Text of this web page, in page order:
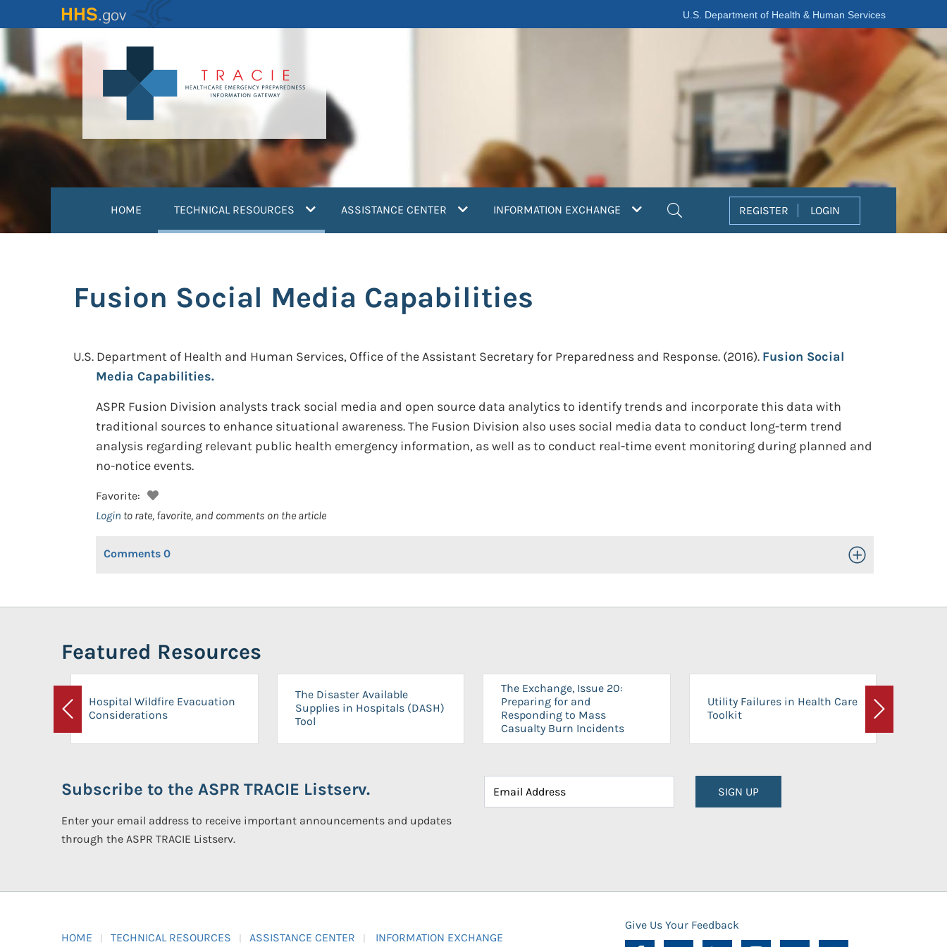
to
content
U.S. Department of Health & Human Services
HOME TECHNICAL RESOURCES (current)ASSISTANCE CENTER INFORMATION EXCHANGE REGISTER LOGIN
Fusion Social Media Capabilities
U.S. Department of Health and Human Services, Office of the Assistant Secretary for Preparedness and Response. (2016). Fusion Social
Media Capabilities.
ASPR Fusion Division analysts track social media and open source data analytics to identify trends and incorporate this data with
traditional sources to enhance situational awareness. The Fusion Division also uses social media data to conduct long-term trend
analysis regarding relevant public health emergency information, as well as to conduct real-time event monitoring during planned and
no-notice events.
Favorite:
Login to rate, favorite, and comments on the article
Comments 0 Toggle Open/Close
Featured Resources
Previous
Hospital Wildfire Evacuation
Considerations
The Disaster Available
Supplies in Hospitals (DASH)
Tool
The Exchange, Issue 20:
Preparing for and
Responding to Mass
Casualty Burn Incidents
Utility Failures in Health Care
Toolkit
Next
Subscribe to the ASPR TRACIE Listserv.
Enter your email address to receive important announcements and updates
through the ASPR TRACIE Listserv.
SIGN UP
HOME TECHNICAL RESOURCES ASSISTANCE CENTER INFORMATION EXCHANGE
Give Us Your Feedback